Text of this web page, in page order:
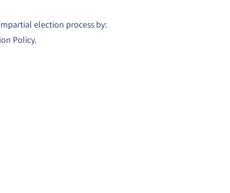
election process by:
Policy.